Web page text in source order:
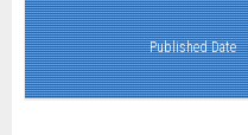
Published Date